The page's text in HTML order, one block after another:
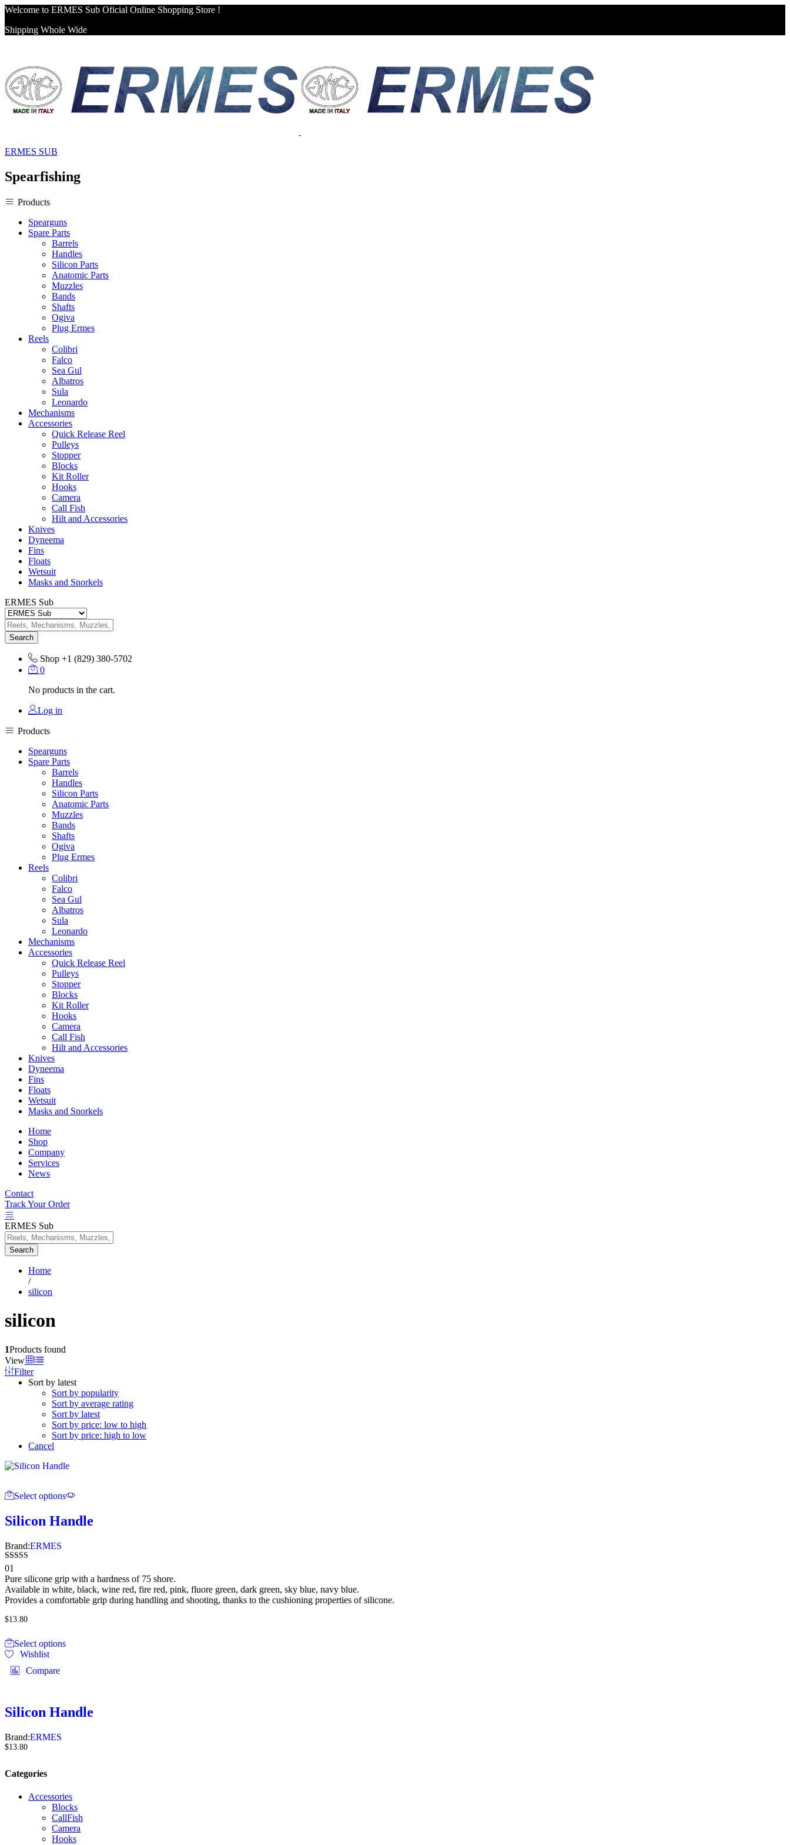
Welcome to ERMES Sub Oficial Online Shopping Store !
Shipping Whole Wide
ERMES SUB
Spearfishing
Products
Spearguns
Spare Parts
Barrels
Handles
Silicon Parts
Anatomic Parts
Muzzles
Bands
Shafts
Ogiva
Plug Ermes
Reels
Colibri
Falco
Sea Gul
Albatros
Sula
Leonardo
Mechanisms
Accessories
Quick Release Reel
Pulleys
Stopper
Blocks
Kit Roller
Hooks
Camera
Call Fish
Hilt and Accessories
Knives
Dyneema
Fins
Floats
Wetsuit
Masks and Snorkels
ERMES Sub
Search
Shop +1 (829) 380-5702
0
No products in the cart.
Log in
Products
Spearguns
Spare Parts
Barrels
Handles
Silicon Parts
Anatomic Parts
Muzzles
Bands
Shafts
Ogiva
Plug Ermes
Reels
Colibri
Falco
Sea Gul
Albatros
Sula
Leonardo
Mechanisms
Accessories
Quick Release Reel
Pulleys
Stopper
Blocks
Kit Roller
Hooks
Camera
Call Fish
Hilt and Accessories
Knives
Dyneema
Fins
Floats
Wetsuit
Masks and Snorkels
Home
Shop
Company
Services
News
Contact
Track Your Order
ERMES Sub
Search
Home
/
silicon
silicon
1Products found
View
Filter
Sort by latest
Sort by popularity
Sort by average rating
Sort by latest
Sort by price: low to high
Sort by price: high to low
Cancel
Select options
Silicon Handle
Brand:ERMES
Rated
5.00
out of 5
01
Pure silicone grip with a hardness of 75 shore.
Available in white, black, wine red, fire red, pink, fluore green, dark green, sky blue, navy blue.
Provides a comfortable grip during handling and shooting, thanks to the cushioning properties of silicone.
$13.80
Select options
Wishlist
Compare
Silicon Handle
Brand:ERMES
$13.80
Categories
Accessories
Blocks
CallFish
Camera
Hooks